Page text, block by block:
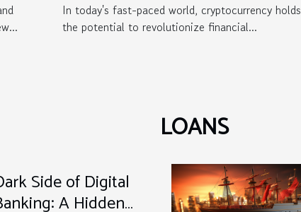
In today's fast-paced world, cryptocurrency holds
the potential to revolutionize financial...
LOANS
Side of Digital
A Hidden